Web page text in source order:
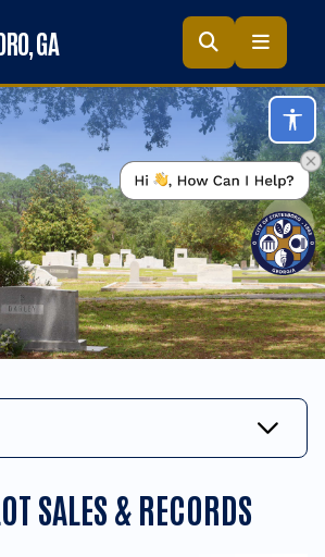
content
, GA
SALES & RECORDS